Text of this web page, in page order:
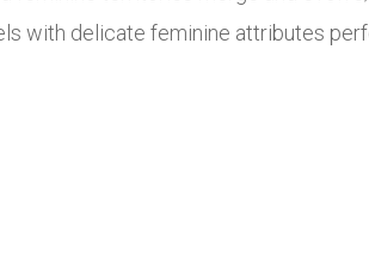
with delicate feminine attributes